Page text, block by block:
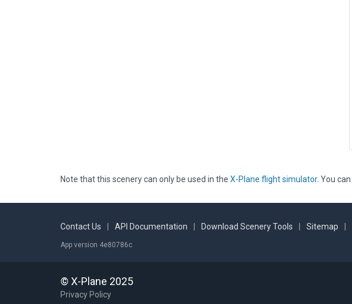
Note that this scenery can only be used in the X-Plane flight simulator. You can
Contact Us API Documentation Download Scenery Tools Sitemap
App version 4e80786c
© X-Plane 2025
Privacy Policy